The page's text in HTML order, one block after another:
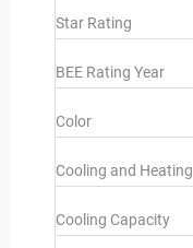
Star Rating
BEE Rating Year
Color
Cooling and Heating
Cooling Capacity